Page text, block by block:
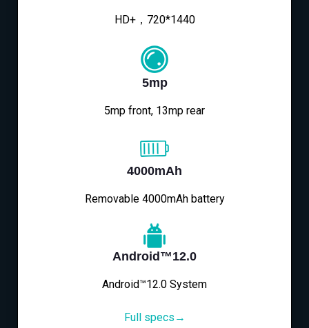
HD+，720*1440
5mp
5mp front, 13mp rear
4000mAh
Removable 4000mAh battery
Android™12.0
Android™12.0 System
Full specs→